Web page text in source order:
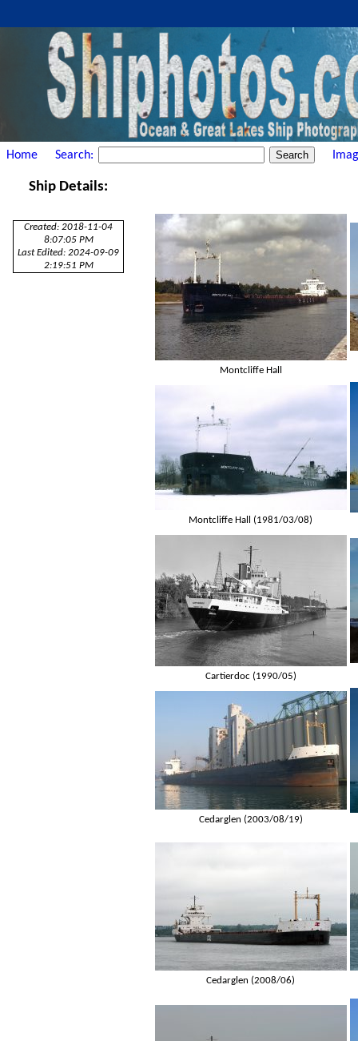
Home Search:
Ship Details:
Created: 2018-11-04
8:07:05 PM
Last Edited: 2024-09-09
2:19:51 PM
Montcliffe Hall
Montcliffe Hall (1981/03/08)
Cartierdoc (1990/05)
Cedarglen (2003/08/19)
Cedarglen (2008/06)